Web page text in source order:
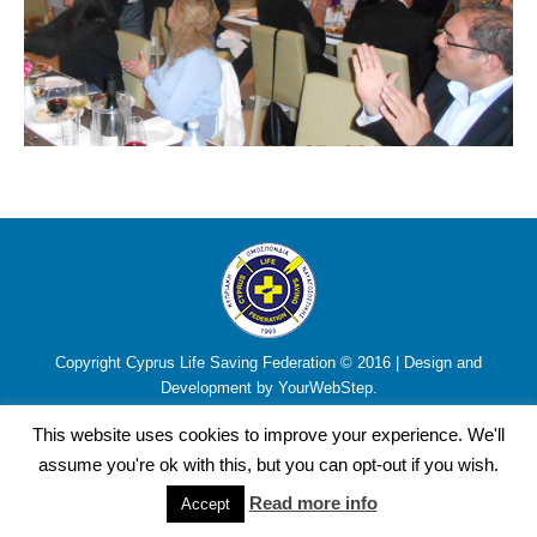
Copyright Cyprus Life Saving Federation © 2016 | Design and
Development by YourWebStep.
This website uses cookies to improve your experience. We'll
assume you're ok with this, but you can opt-out if you wish.
Accept Read more info